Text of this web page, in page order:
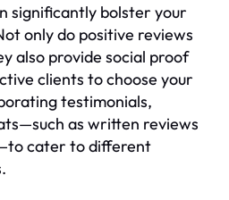
significantly bolster your
only do positive reviews
also provide social proof
clients to choose your
testimonials,
as written reviews
cater to different